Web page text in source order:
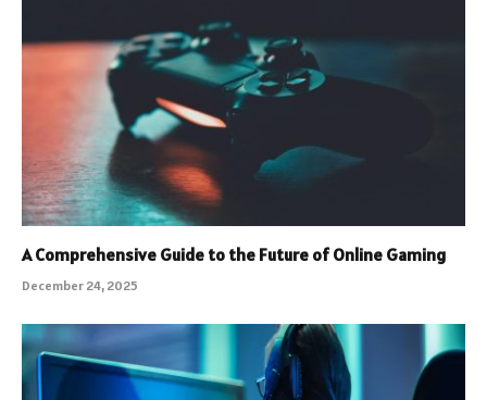
A Comprehensive Guide to the Future of Online Gaming
December 24, 2025